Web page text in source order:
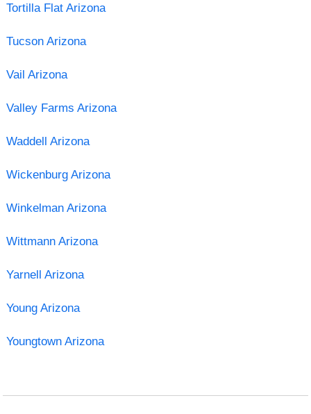
Tortilla Flat Arizona
Tucson Arizona
Vail Arizona
Valley Farms Arizona
Waddell Arizona
Wickenburg Arizona
Winkelman Arizona
Wittmann Arizona
Yarnell Arizona
Young Arizona
Youngtown Arizona